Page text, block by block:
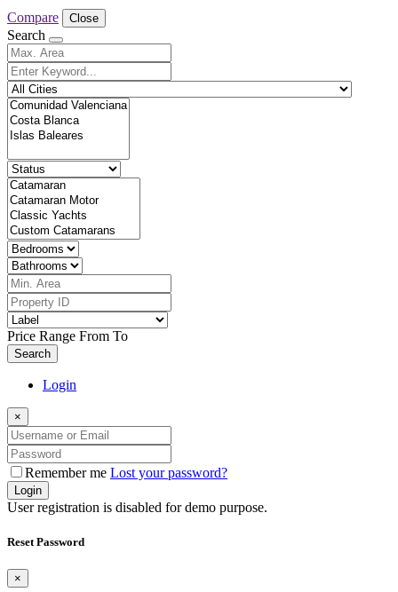
Compare Close
Search
Price Range From To
Search
Login
×
Remember me Lost your password?
Login
User registration is disabled for demo purpose.
Reset Password
×